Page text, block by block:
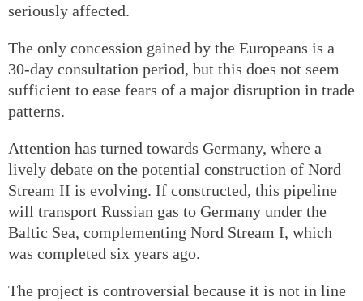
seriously affected.
The only concession gained by the Europeans is a
30-day consultation period, but this does not seem
sufficient to ease fears of a major disruption in trade
patterns.
Attention has turned towards Germany, where a
lively debate on the potential construction of Nord
Stream II is evolving. If constructed, this pipeline
will transport Russian gas to Germany under the
Baltic Sea, complementing Nord Stream I, which
was completed six years ago.
The project is controversial because it is not in line